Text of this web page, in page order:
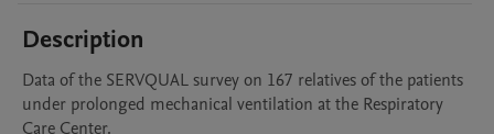
Description
Data of the SERVQUAL survey on 167 relatives of the patients
under prolonged mechanical ventilation at the Respiratory
Care Center.